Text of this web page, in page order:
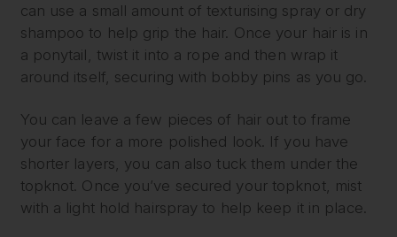
can use a small amount of texturising spray or dry
shampoo to help grip the hair. Once your hair is in
a ponytail, twist it into a rope and then wrap it
around itself, securing with bobby pins as you go.
You can leave a few pieces of hair out to frame
your face for a more polished look. If you have
shorter layers, you can also tuck them under the
topknot. Once you’ve secured your topknot, mist
with a light hold hairspray to help keep it in place.